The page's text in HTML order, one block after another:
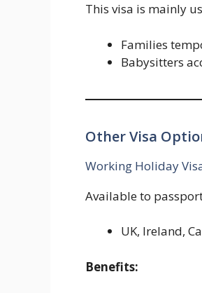
This visa is mainly
Families
Babysitters
Other Visa
Working Holiday
Available to
UK, Ireland,
Benefits: